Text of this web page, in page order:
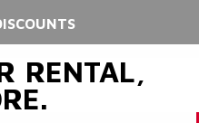
RENTAL,